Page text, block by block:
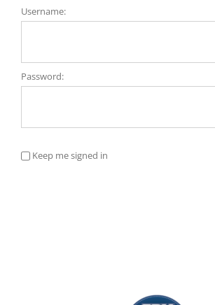
Username:
Password:
Keep me signed in